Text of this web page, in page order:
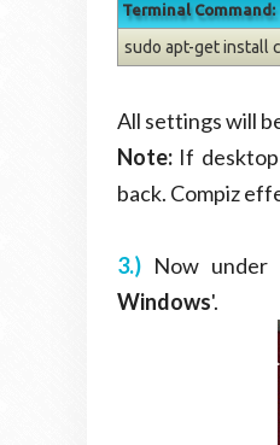
Terminal Command:
sudo apt-get install
All settings will
Note: If
back. Compiz
3.) Now under
Windows'.